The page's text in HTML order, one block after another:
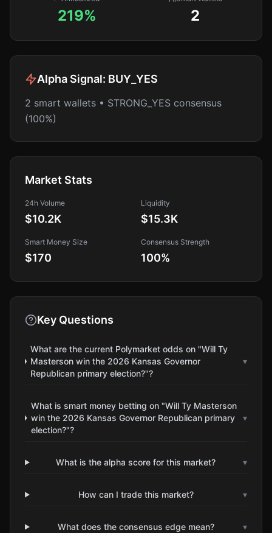
219% 2
Alpha Signal: BUY_YES
2 smart wallets • STRONG_YES consensus
(100%)
Market Stats
24h Volume
$10.2K
Liquidity
$15.3K
Smart Money Size
$170
Consensus Strength
100%
Key Questions
What are the current Polymarket odds on "Will Ty
Masterson win the 2026 Kansas Governor
Republican primary election?"?
▾
What is smart money betting on "Will Ty Masterson
win the 2026 Kansas Governor Republican primary
election?"?
▾
What is the alpha score for this market? ▾
How can I trade this market? ▾
What does the consensus edge mean? ▾